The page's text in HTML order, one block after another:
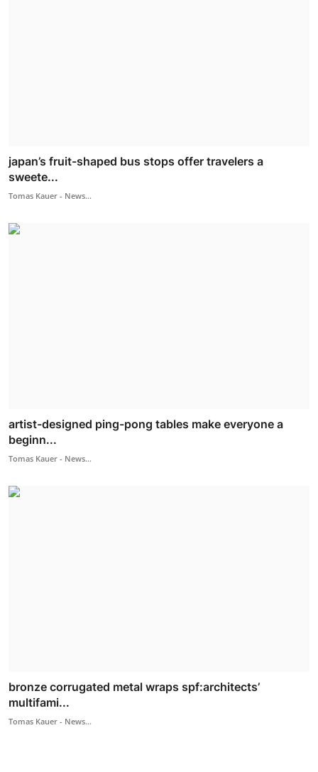
japan’s fruit-shaped bus stops offer travelers a
sweete...
Tomas Kauer - News...
artist-designed ping-pong tables make everyone a
beginn...
Tomas Kauer - News...
bronze corrugated metal wraps spf:architects’
multifami...
Tomas Kauer - News...